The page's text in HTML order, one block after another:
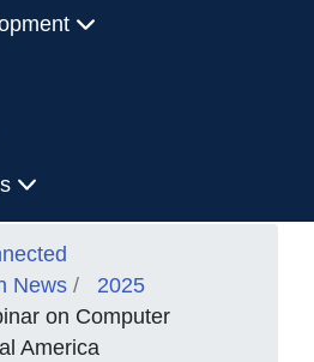
News
2025
on Computer
America